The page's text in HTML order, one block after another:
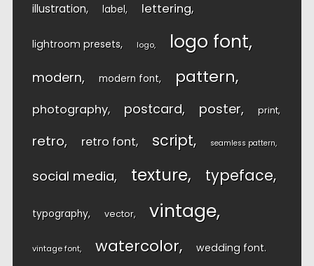
illustration label lettering
lightroom presets logo logo font
modern modern font pattern
photography postcard poster print
retro retro font script seamless pattern
social media texture typeface
typography vector vintage
vintage font watercolor wedding font